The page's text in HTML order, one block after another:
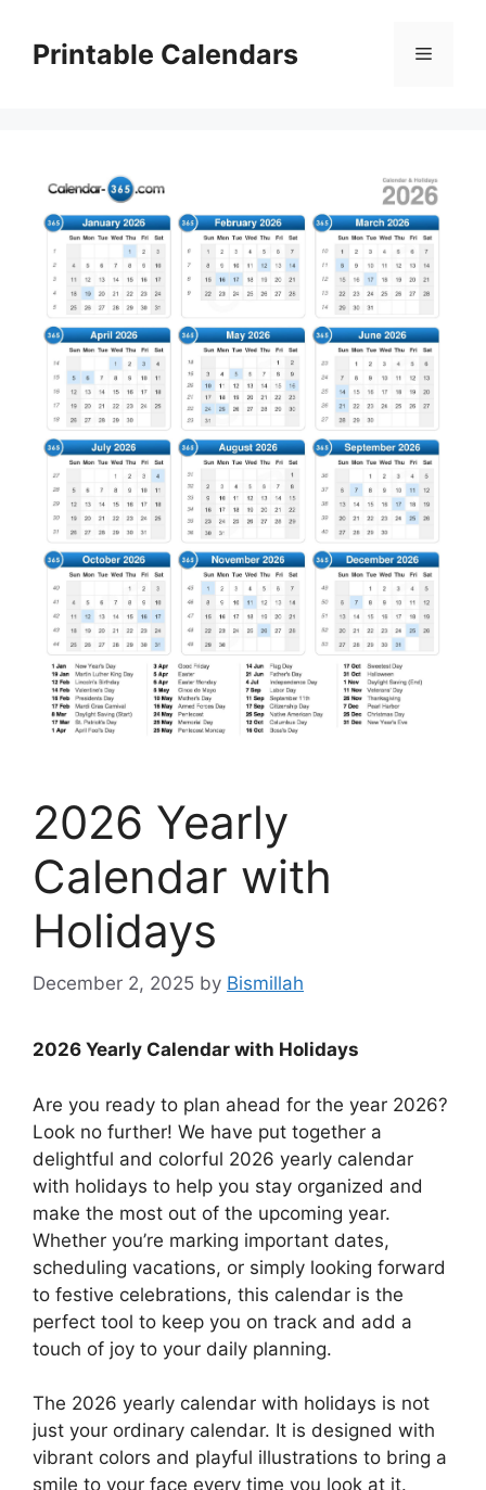
contentPrintable Calendars Menu
2026 Yearly
Calendar with
Holidays
December 2, 2025 by Bismillah
2026 Yearly Calendar with Holidays
Are you ready to plan ahead for the year 2026?
Look no further! We have put together a
delightful and colorful 2026 yearly calendar
with holidays to help you stay organized and
make the most out of the upcoming year.
Whether you’re marking important dates,
scheduling vacations, or simply looking forward
to festive celebrations, this calendar is the
perfect tool to keep you on track and add a
touch of joy to your daily planning.
The 2026 yearly calendar with holidays is not
just your ordinary calendar. It is designed with
vibrant colors and playful illustrations to bring a
smile to your face every time you look at it.